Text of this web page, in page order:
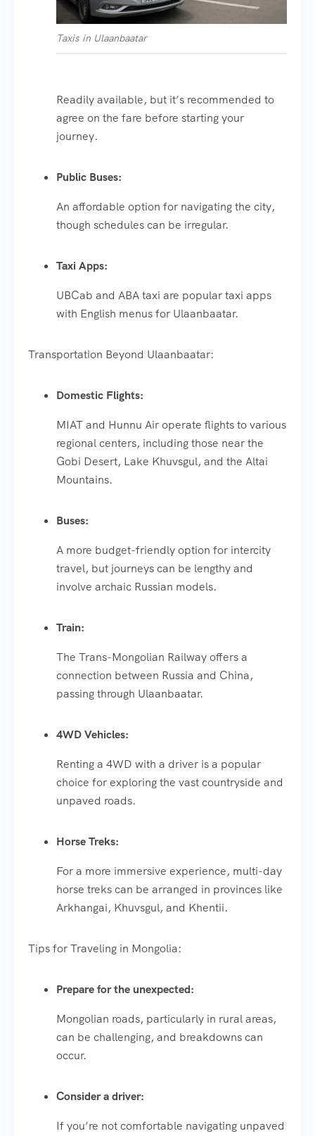
Taxis in Ulaanbaatar
Readily available, but it’s recommended to
agree on the fare before starting your
journey.
Public Buses:
An affordable option for navigating the city,
though schedules can be irregular.
Taxi Apps:
UBCab and ABA taxi are popular taxi apps
with English menus for Ulaanbaatar.
Transportation Beyond Ulaanbaatar:
Domestic Flights:
MIAT and Hunnu Air operate flights to various
regional centers, including those near the
Gobi Desert, Lake Khuvsgul, and the Altai
Mountains.
Buses:
A more budget-friendly option for intercity
travel, but journeys can be lengthy and
involve archaic Russian models.
Train:
The Trans-Mongolian Railway offers a
connection between Russia and China,
passing through Ulaanbaatar.
4WD Vehicles:
Renting a 4WD with a driver is a popular
choice for exploring the vast countryside and
unpaved roads.
Horse Treks:
For a more immersive experience, multi-day
horse treks can be arranged in provinces like
Arkhangai, Khuvsgul, and Khentii.
Tips for Traveling in Mongolia:
Prepare for the unexpected:
Mongolian roads, particularly in rural areas,
can be challenging, and breakdowns can
occur.
Consider a driver:
If you’re not comfortable navigating unpaved